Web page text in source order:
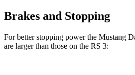
Brakes and Stopping
For better stopping power the Mustang
are larger than those on the RS 3: